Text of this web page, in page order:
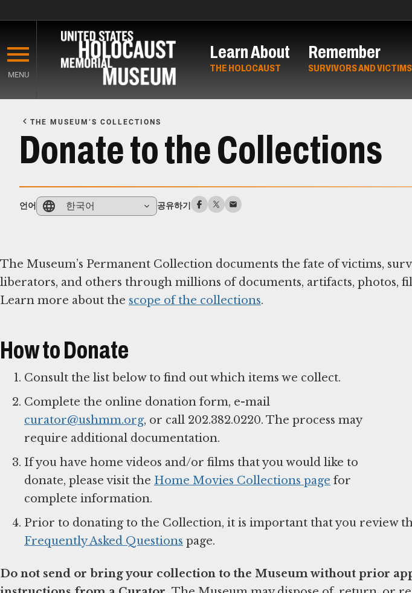
main
content
MENU
Learn About
THE HOLOCAUST
Remember
SURVIVORS AND VICTIMS
Content
THE MUSEUM’S COLLECTIONS
Donate to the Collections
언어 한국어 공유하기
The Museum’s Permanent Collection documents the fate of victims,
liberators, and others through millions of documents, artifacts, photos,
Learn more about the scope of the collections.
How to Donate
Consult the list below to find out which items we collect.
Complete the online donation form, e-mail
curator@ushmm.org, or call 202.382.0220. The process may
require additional documentation.
If you have home videos and/or films that you would like to
donate, please visit the Home Movies Collections page for
complete information.
Prior to donating to the Collection, it is important that you review
Frequently Asked Questions page.
Do not send or bring your collection to the Museum without prior